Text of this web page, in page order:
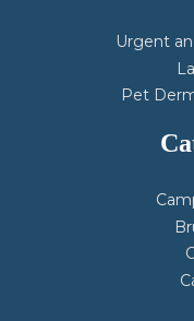
Urgent
Pet